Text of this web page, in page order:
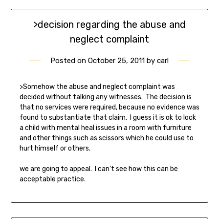
>decision regarding the abuse and
neglect complaint
Posted on October 25, 2011 by carl
>Somehow the abuse and neglect complaint was
decided without talking any witnesses. The decision is
that no services were required, because no evidence was
found to substantiate that claim. I guess it is ok to lock
a child with mental heal issues in a room with furniture
and other things such as scissors which he could use to
hurt himself or others.
we are going to appeal. I can’t see how this can be
acceptable practice.